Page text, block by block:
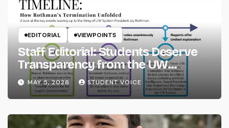
EDITORIAL VIEWPOINTS
Staff Editorial: Students Deserve
Transparency from the UW
System
MAY 5, 2026 STUDENT VOICE